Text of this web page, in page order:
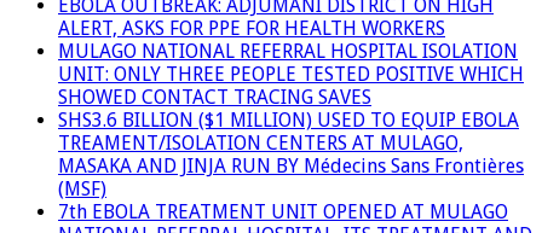
EBOLA OUTBREAK: ADJUMANI DISTRICT ON HIGH
ALERT, ASKS FOR PPE FOR HEALTH WORKERS
MULAGO NATIONAL REFERRAL HOSPITAL ISOLATION
UNIT: ONLY THREE PEOPLE TESTED POSITIVE WHICH
SHOWED CONTACT TRACING SAVES
SHS3.6 BILLION ($1 MILLION) USED TO EQUIP EBOLA
TREAMENT/ISOLATION CENTERS AT MULAGO,
MASAKA AND JINJA RUN BY Médecins Sans Frontières
(MSF)
7th EBOLA TREATMENT UNIT OPENED AT MULAGO